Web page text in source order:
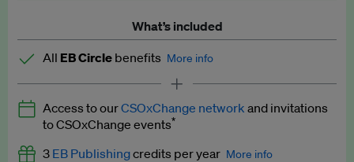
What’s included
All EB Circle benefits More info
Latest news and analysis on business and policy
Expert opinion and analyses
Premium newsletters
Access to ourCSOxChange network and invitations
to CSOxChange events*
3 EB Publishingcredits per year More info